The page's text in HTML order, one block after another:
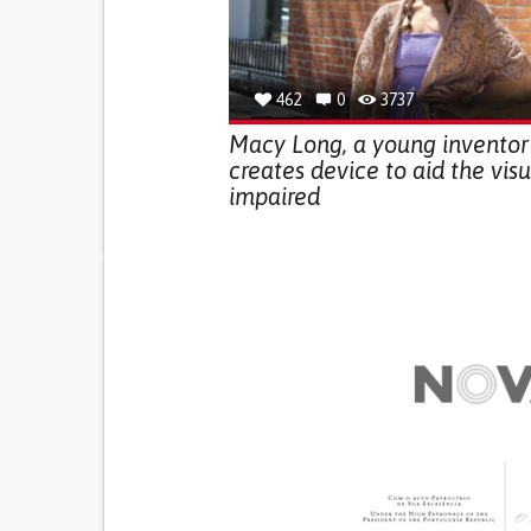
462 0 3737
Macy Long, a young inventor
creates device to aid the
impaired